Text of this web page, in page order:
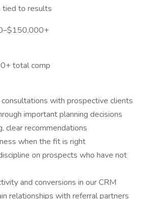
tied to results
total comp
with prospective clients
important planning decisions
clear recommendations
when the fit is right
on prospects who have not
and conversions in our CRM
relationships with referral partners